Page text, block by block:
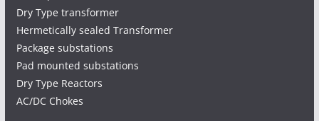
Dry Type transformer
Hermetically sealed Transformer
Package substations
Pad mounted substations
Dry Type Reactors
AC/DC Chokes